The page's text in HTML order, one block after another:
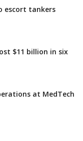
escort tankers
$11 billion in six
at MedTech